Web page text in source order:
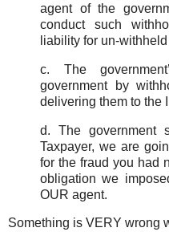
agent of the
conduct such
liability for un-
c. The
government by
delivering them to the
d. The government
Taxpayer, we are
for the fraud you had
obligation we
OUR agent.
Something is VERY wrong